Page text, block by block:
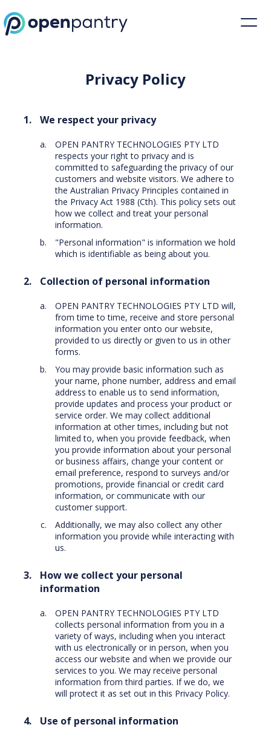
Privacy Policy
We respect your privacy
OPEN PANTRY TECHNOLOGIES PTY LTD
respects your right to privacy and is
committed to safeguarding the privacy of our
customers and website visitors. We adhere to
the Australian Privacy Principles contained in
the Privacy Act 1988 (Cth). This policy sets out
how we collect and treat your personal
information.
"Personal information" is information we hold
which is identifiable as being about you.
Collection of personal information
OPEN PANTRY TECHNOLOGIES PTY LTD will,
from time to time, receive and store personal
information you enter onto our website,
provided to us directly or given to us in other
forms.
You may provide basic information such as
your name, phone number, address and email
address to enable us to send information,
provide updates and process your product or
service order. We may collect additional
information at other times, including but not
limited to, when you provide feedback, when
you provide information about your personal
or business affairs, change your content or
email preference, respond to surveys and/or
promotions, provide financial or credit card
information, or communicate with our
customer support.
Additionally, we may also collect any other
information you provide while interacting with
us.
How we collect your personal
information
OPEN PANTRY TECHNOLOGIES PTY LTD
collects personal information from you in a
variety of ways, including when you interact
with us electronically or in person, when you
access our website and when we provide our
services to you. We may receive personal
information from third parties. If we do, we
will protect it as set out in this Privacy Policy.
Use of personal information